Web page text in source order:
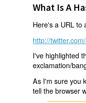
What Is A
Here's a URL to
http://twitter.com/
I've highlighted
exclamation/
As I'm sure you
tell the browser